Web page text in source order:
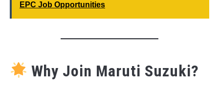
EPC Job Opportunities
Why Join Maruti Suzuki?